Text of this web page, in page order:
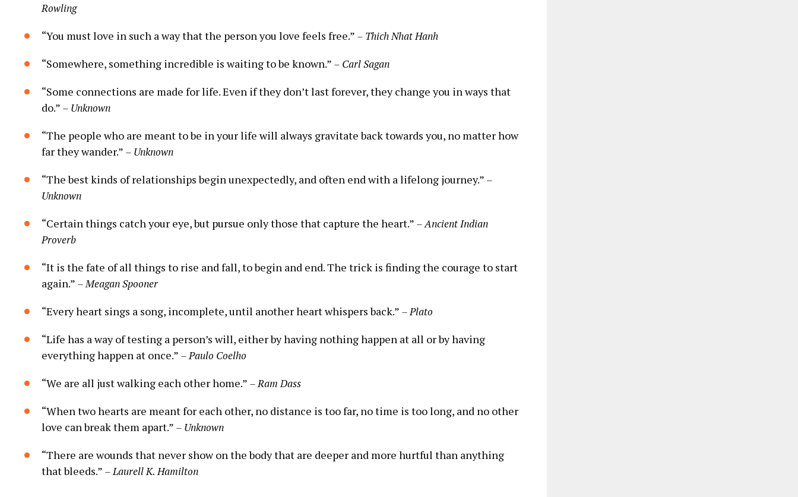
Rowling
“You must love in such a way that the person you love feels free.” – Thich Nhat Hanh
“Somewhere, something incredible is waiting to be known.” – Carl Sagan
“Some connections are made for life. Even if they don’t last forever, they change you in ways that
do.” – Unknown
“The people who are meant to be in your life will always gravitate back towards you, no matter how
far they wander.” – Unknown
“The best kinds of relationships begin unexpectedly, and often end with a lifelong journey.” –
Unknown
“Certain things catch your eye, but pursue only those that capture the heart.” – Ancient Indian
Proverb
“It is the fate of all things to rise and fall, to begin and end. The trick is finding the courage to start
again.” – Meagan Spooner
“Every heart sings a song, incomplete, until another heart whispers back.” – Plato
“Life has a way of testing a person’s will, either by having nothing happen at all or by having
everything happen at once.” – Paulo Coelho
“We are all just walking each other home.” – Ram Dass
“When two hearts are meant for each other, no distance is too far, no time is too long, and no other
love can break them apart.” – Unknown
“There are wounds that never show on the body that are deeper and more hurtful than anything
that bleeds.” – Laurell K. Hamilton